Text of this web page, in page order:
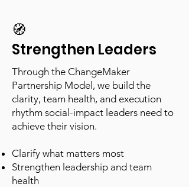
🧭
Strengthen Leaders
Through the ChangeMaker
Partnership Model, we build the
clarity, team health, and execution
rhythm social-impact leaders need to
achieve their vision.
Clarify what matters most
Strengthen leadership and team
health